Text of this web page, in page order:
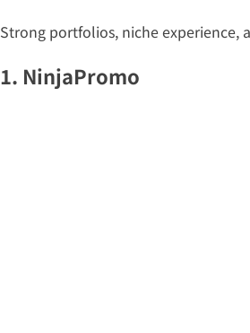
Strong portfolios, niche experience,
1. NinjaPromo